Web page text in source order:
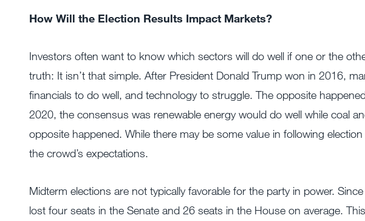
How Will the Election Results Impact Markets?
Investors often want to know which sectors will do well if one or the
truth: It isn’t that simple. After President Donald Trump won in 2016,
financials to do well, and technology to struggle. The opposite
2020, the consensus was renewable energy would do well while coal
opposite happened. While there may be some value in following
the crowd’s expectations.
Midterm elections are not typically favorable for the party in power.
lost four seats in the Senate and 26 seats in the House on average.